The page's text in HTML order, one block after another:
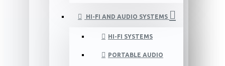
HI-FI AND AUDIO SYSTEMS
HI-FI SYSTEMS
PORTABLE AUDIO